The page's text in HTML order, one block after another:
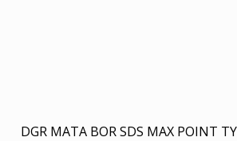
DGR MATA BOR SDS MAX POINT